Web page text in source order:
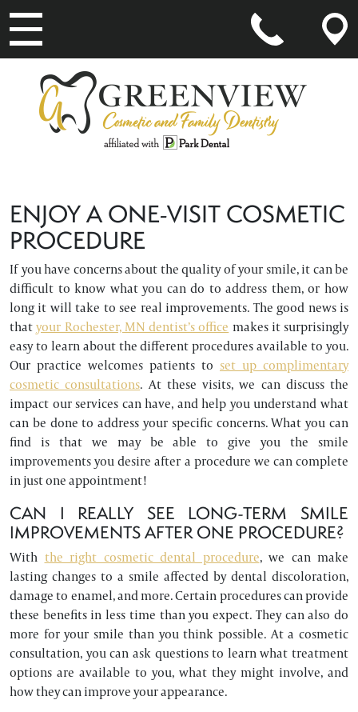
MAIN NAVIGATION
ENJOY A ONE-VISIT COSMETIC
PROCEDURE
If you have concerns about the quality of your smile, it can be
difficult to know what you can do to address them, or how
long it will take to see real improvements. The good news is
thatyour Rochester, MN dentist’s office makes it surprisingly
easy to learn about the different procedures available to you.
Our practice welcomes patients to set up complimentary
cosmetic consultations. At these visits, we can discuss the
impact our services can have, and help you understand what
can be done to address your specific concerns. What you can
find is that we may be able to give you the smile
improvements you desire after a procedure we can complete
in just one appointment!
CAN I REALLY SEE LONG-TERM SMILE
IMPROVEMENTS AFTER ONE PROCEDURE?
With the right cosmetic dental procedure, we can make
lasting changes to a smile affected by dental discoloration,
damage to enamel, and more. Certain procedures can provide
these benefits in less time than you expect. They can also do
more for your smile than you think possible. At a cosmetic
consultation, you can ask questions to learn what treatment
options are available to you, what they might involve, and
how they can improve your appearance.